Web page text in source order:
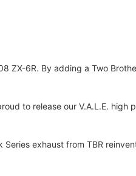
ZX-6R. By adding a Two
to release our V.A.L.E.
exhaust from TBR